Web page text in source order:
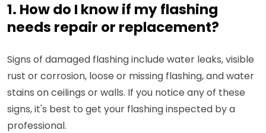
1. How do I know if my flashing
needs repair or replacement?
Signs of damaged flashing include water leaks, visible
rust or corrosion, loose or missing flashing, and water
stains on ceilings or walls. If you notice any of these
signs, it's best to get your flashing inspected by a
professional.